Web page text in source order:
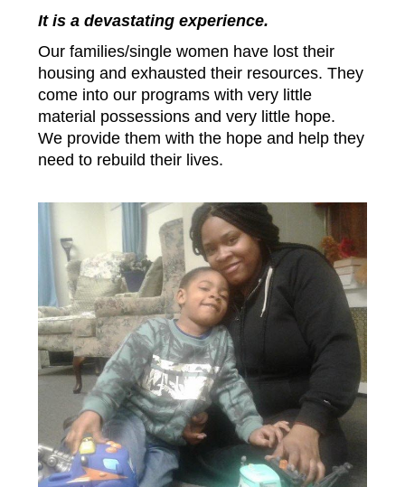
It is a devastating experience.
Our families/single women have lost their
housing and exhausted their resources. They
come into our programs with very little
material possessions and very little hope.
We provide them with the hope and help they
need to rebuild their lives.